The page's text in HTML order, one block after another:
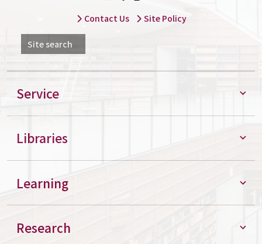
Contact Us Site Policy
Site search
Service
Libraries
Learning
Research